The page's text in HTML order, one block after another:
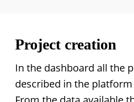
Project creation
In the dashboard all the
described in the